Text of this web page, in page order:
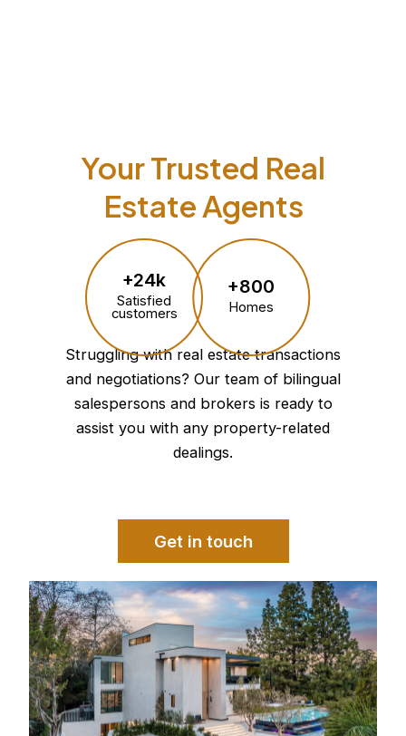
Your Trusted Real
Estate Agents
+24k
Satisfied
customers
+800
Homes
Struggling with real estate transactions
and negotiations? Our team of bilingual
salespersons and brokers is ready to
assist you with any property-related
dealings.
Get in touch